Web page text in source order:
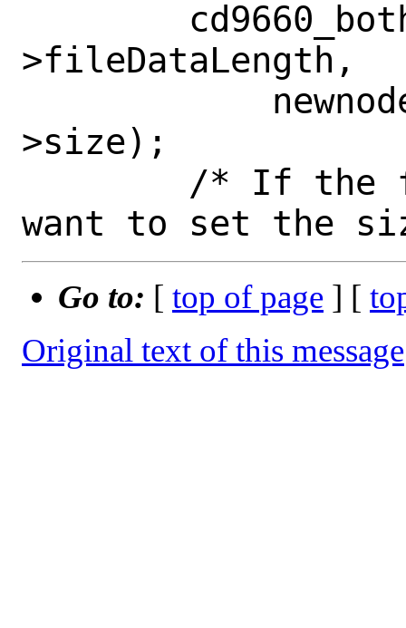
>fileDataLength,
>size);
Go to: [ top of page ] [
Original text of this message